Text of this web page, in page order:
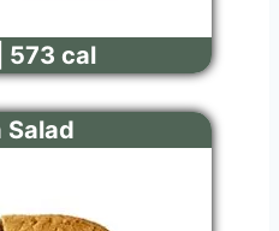
573 cal
Salad